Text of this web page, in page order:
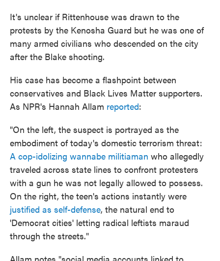
It's unclear if Rittenhouse was drawn to the
protests by the Kenosha Guard but he was one of
many armed civilians who descended on the city
after the Blake shooting.
His case has become a flashpoint between
conservatives and Black Lives Matter supporters.
As NPR's Hannah Allam reported:
"On the left, the suspect is portrayed as the
embodiment of today's domestic terrorism threat:
A cop-idolizing wannabe militiaman who allegedly
traveled across state lines to confront protesters
with a gun he was not legally allowed to possess.
On the right, the teen's actions instantly were
justified as self-defense, the natural end to
'Democrat cities' letting radical leftists maraud
through the streets."
Allam notes "social media accounts linked to